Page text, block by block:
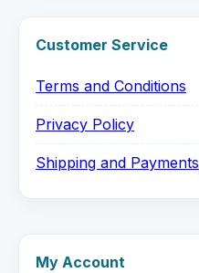
Customer Service
Terms and Conditions
Privacy Policy
Shipping and Payments
My Account